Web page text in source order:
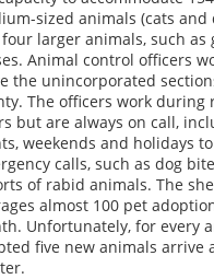
sized animals (cats and
larger animals, such as
Animal control officers
the unincorporated
The officers work during
but are always on call,
weekends and holidays
calls, such as dog
of rabid animals. The
almost 100 pet
Unfortunately, for every
five new animals arrive